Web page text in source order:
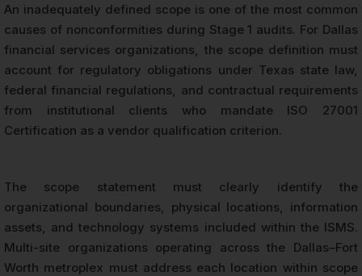
An inadequately defined scope is one of the most common
causes of nonconformities during Stage 1 audits. For Dallas
financial services organizations, the scope definition must
account for regulatory obligations under Texas state law,
federal financial regulations, and contractual requirements
from institutional clients who mandate ISO 27001
Certification as a vendor qualification criterion.
The scope statement must clearly identify the
organizational boundaries, physical locations, information
assets, and technology systems included within the ISMS.
Multi-site organizations operating across the Dallas–Fort
Worth metroplex must address each location within scope